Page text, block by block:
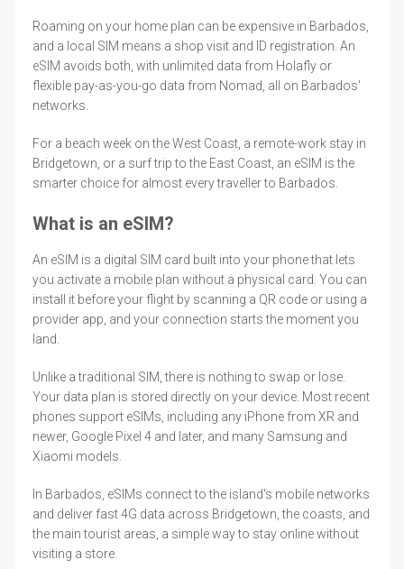
Roaming on your home plan can be expensive in Barbados,
and a local SIM means a shop visit and ID registration. An
eSIM avoids both, with unlimited data from Holafly or
flexible pay-as-you-go data from Nomad, all on Barbados'
networks.
For a beach week on the West Coast, a remote-work stay in
Bridgetown, or a surf trip to the East Coast, an eSIM is the
smarter choice for almost every traveller to Barbados.
What is an eSIM?
An eSIM is a digital SIM card built into your phone that lets
you activate a mobile plan without a physical card. You can
install it before your flight by scanning a QR code or using a
provider app, and your connection starts the moment you
land.
Unlike a traditional SIM, there is nothing to swap or lose.
Your data plan is stored directly on your device. Most recent
phones support eSIMs, including any iPhone from XR and
newer, Google Pixel 4 and later, and many Samsung and
Xiaomi models.
In Barbados, eSIMs connect to the island's mobile networks
and deliver fast 4G data across Bridgetown, the coasts, and
the main tourist areas, a simple way to stay online without
visiting a store.